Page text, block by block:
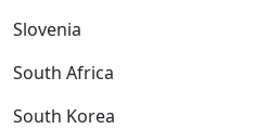
Slovenia
South Africa
South Korea